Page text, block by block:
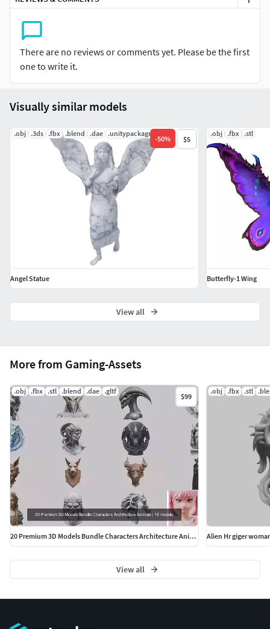
There are no reviews or comments yet. Please be the first
one to write it.
More from Gaming-Assets
.obj .fbx .stl .blend .dae .gltf
$99
20 Premium 3D Models Bundle Characters Architecture Animals
.obj .fbx .stl
Alien Hr giger
View all
Visually similar models
.obj .3ds .fbx .blend .dae .unitypackage
-50% $5
Angel Statue
.obj .fbx .stl
Butterfly-1 Wing
View all